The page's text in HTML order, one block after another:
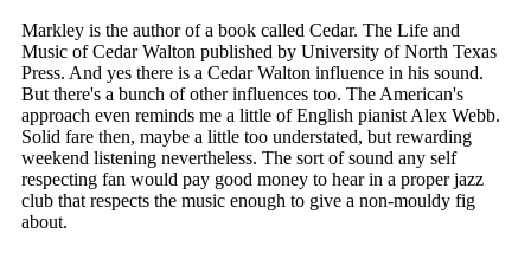
Markley is the author of a book called Cedar. The Life and
Music of Cedar Walton published by University of North Texas
Press. And yes there is a Cedar Walton influence in his sound.
But there's a bunch of other influences too. The American's
approach even reminds me a little of English pianist Alex Webb.
Solid fare then, maybe a little too understated, but rewarding
weekend listening nevertheless. The sort of sound any self
respecting fan would pay good money to hear in a proper jazz
club that respects the music enough to give a non-mouldy fig
about.